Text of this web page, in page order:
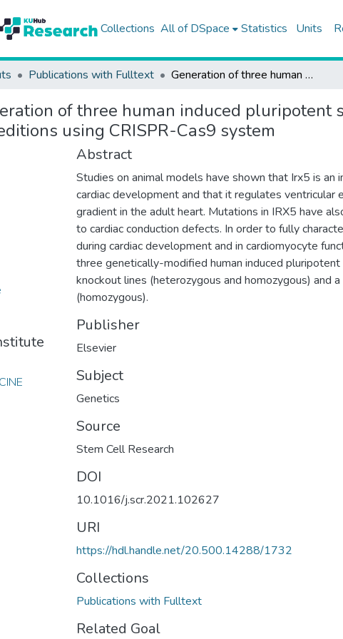
Collections All of DSpace Statistics Units
Publications with Fulltext Generation of three human induced pluripotent stem cell lines with IRX5 knockout and knockin genetic editions using CRISPR-Cas9 system
of three human induced pluripotent
using CRISPR-Cas9 system
Abstract
Studies on animal models have shown that Irx5 is an
cardiac development and that it regulates ventricular
gradient in the adult heart. Mutations in IRX5 have
to cardiac conduction defects. In order to fully
during cardiac development and in cardiomyocyte
three genetically-modified human induced
knockout lines (heterozygous and homozygous) and
(homozygous).
Publisher
Elsevier
Subject
Genetics
Source
Stem Cell Research
DOI
10.1016/j.scr.2021.102627
URI
https://hdl.handle.net/20.500.14288/1732
Collections
Publications with Fulltext
Related Goal